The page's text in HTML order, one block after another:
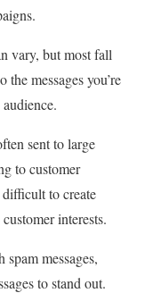
vary, but most fall
messages you’re
sent to large
to customer
to create
interests.
messages,
to stand out.